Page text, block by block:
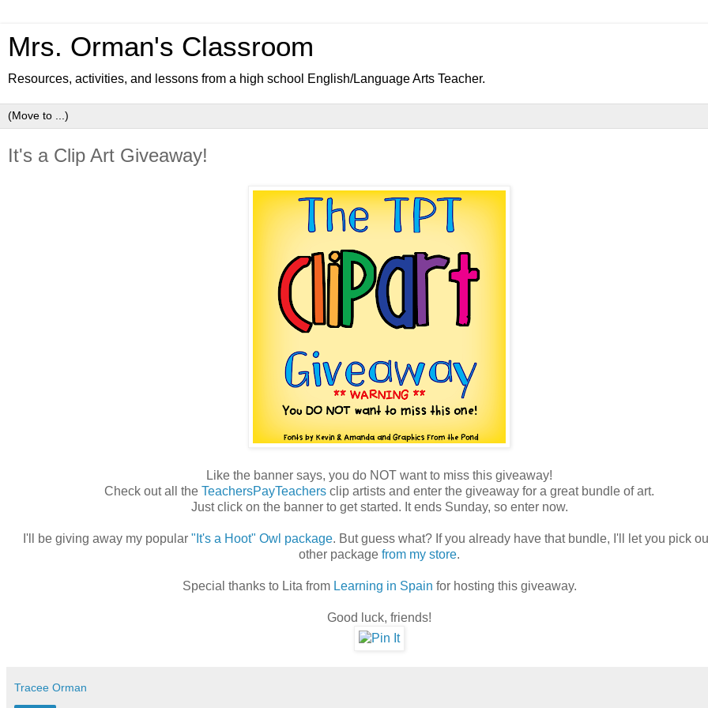
Mrs. Orman's Classroom
Resources, activities, and lessons from a high school English/Language Arts Teacher.
It's a Clip Art Giveaway!
Like the banner says, you do NOT want to miss this giveaway!
Check out all the TeachersPayTeachers clip artists and enter the giveaway for a great bundle of art.
Just click on the banner to get started. It ends Sunday, so enter now.
I'll be giving away my popular "It's a Hoot" Owl package. But guess what? If you already have that bundle, I'll let you pick
other package from my store.
Special thanks to Lita from Learning in Spain for hosting this giveaway.
Good luck, friends!
Tracee Orman